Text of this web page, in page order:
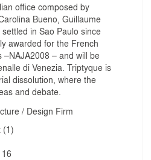
office composed by
Bueno, Guillaume
in Sao Paulo since
awarded for the French
– and will be
di Venezia. Triptyque is
dissolution, where the
and debate.
/ Design Firm
(1)